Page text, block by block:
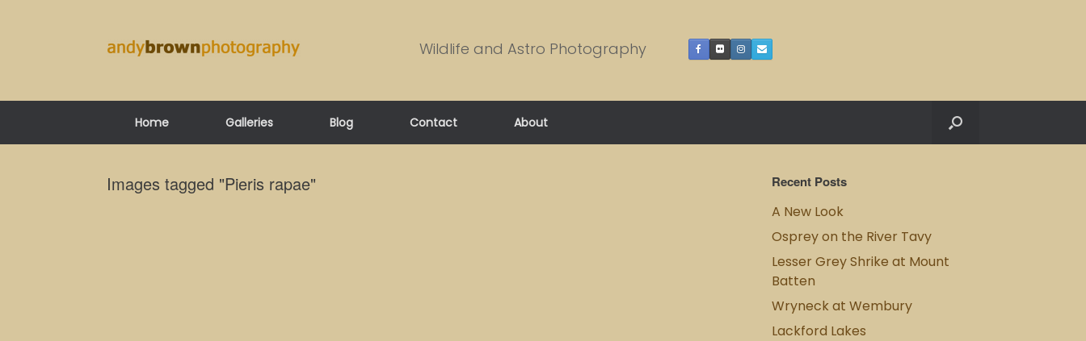
Wildlife and Astro Photography
Home Galleries Blog Contact About
Images tagged "Pieris rapae" Recent Posts
A New Look
Osprey on the River Tavy
Lesser Grey Shrike at Mount
Batten
Wryneck at Wembury
Lackford Lakes